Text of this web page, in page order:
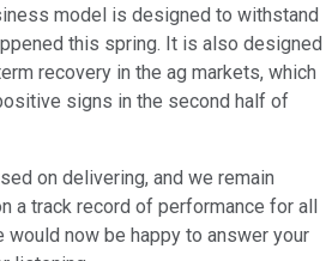
model is designed to withstand
this spring. It is also designed
recovery in the ag markets, which
signs in the second half of
on delivering, and we remain
a track record of performance for all
would now be happy to answer your